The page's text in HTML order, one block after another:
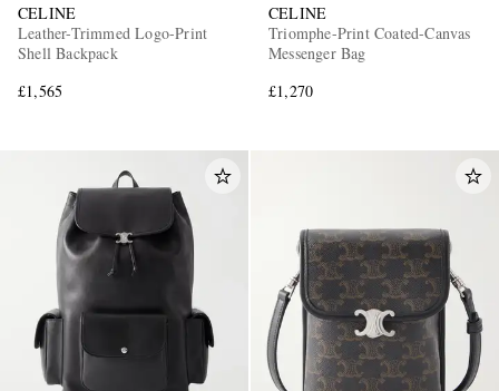
CELINE
Leather-Trimmed Logo-Print
Shell Backpack
£1,565
CELINE
Triomphe-Print Coated-Canvas
Messenger Bag
£1,270